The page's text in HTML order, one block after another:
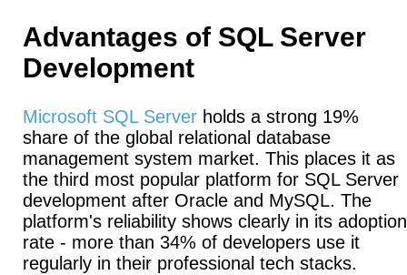
Advantages of SQL Server
Development
Microsoft SQL Server holds a strong 19%
share of the global relational database
management system market. This places it as
the third most popular platform for SQL Server
development after Oracle and MySQL. The
platform's reliability shows clearly in its adoption
rate - more than 34% of developers use it
regularly in their professional tech stacks.